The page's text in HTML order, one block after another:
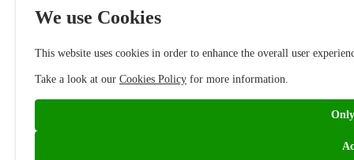
We use Cookies
This website uses cookies in order to enhance the overall user
Take a look at our Cookies Policy for more information.